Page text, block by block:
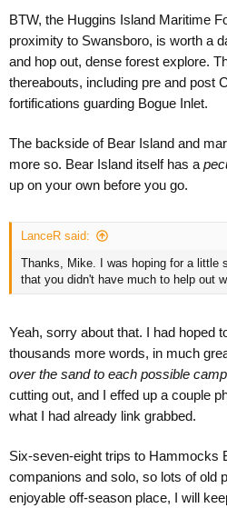
BTW, the Huggins Island Maritime
proximity to Swansboro, is worth a
and hop out, dense forest explore.
thereabouts, including pre and post
fortifications guarding Bogue Inlet.
The backside of Bear Island and
more so. Bear Island itself has a
up on your own before you go.
LanceR said:
Thanks, Mike. I was hoping for a little
that you didn't have much to help out
Yeah, sorry about that. I had hoped
thousands more words, in much
over the sand to each possible
cutting out, and I effed up a couple
what I had already link grabbed.
Six-seven-eight trips to Hammocks
companions and solo, so lots of old
enjoyable off-season place, I will